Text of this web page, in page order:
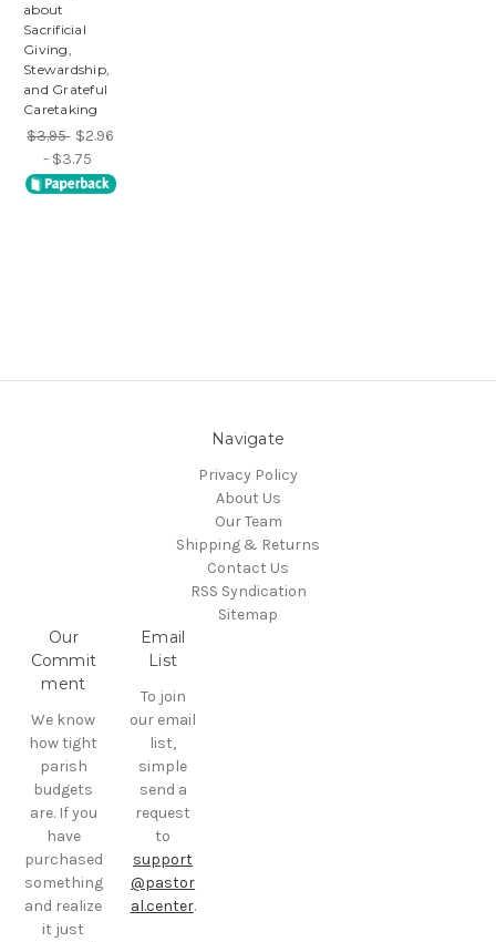
about
Sacrificial
Giving,
Stewardship,
and Grateful
Caretaking
$3.95 $2.96
- $3.75
Navigate
Privacy Policy
About Us
Our Team
Shipping & Returns
Contact Us
RSS Syndication
Sitemap
Our
Commit
ment
We know
how tight
parish
budgets
are. If you
have
purchased
something
and realize
it just
Email
List
To join
our email
list,
simple
send a
request
to
support
@pastor
al.center.